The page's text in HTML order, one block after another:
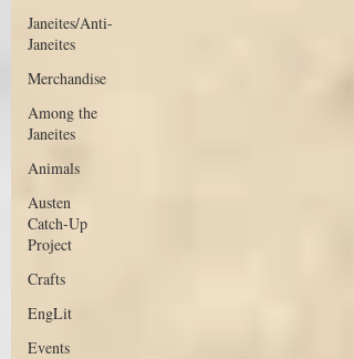
Janeites/Anti-
Janeites
Merchandise
Among the
Janeites
Animals
Austen
Catch-Up
Project
Crafts
EngLit
Events